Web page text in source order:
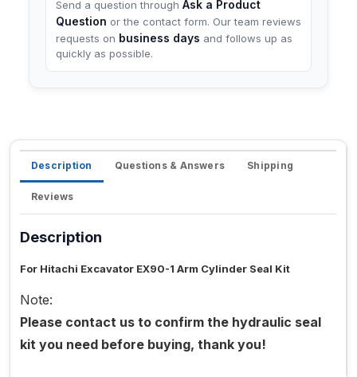
Send a question through Ask a Product
Question or the contact form. Our team reviews
requests on business days and follows up as
quickly as possible.
Description Questions & Answers Shipping
Reviews
Description
For Hitachi Excavator EX90-1 Arm Cylinder Seal Kit
Note:
Please contact us to confirm the hydraulic seal
kit you need before buying, thank you!